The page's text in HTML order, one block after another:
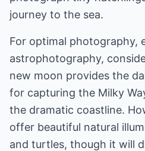
journey to the sea.
For optimal photography,
astrophotography,
new moon provides the
for capturing the Milky
the dramatic coastline.
offer beautiful natural
and turtles, though it will